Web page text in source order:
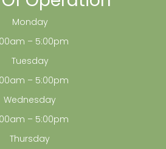
Monday
– 5:00pm
Tuesday
– 5:00pm
Wednesday
– 5:00pm
Thursday